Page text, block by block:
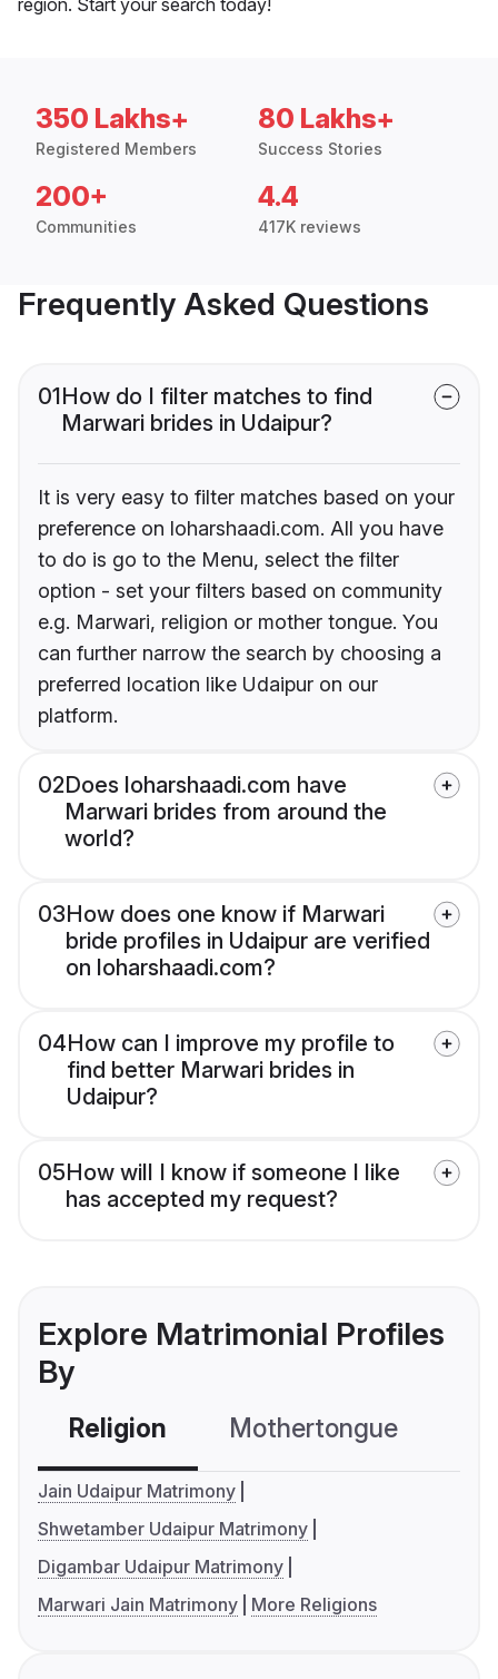
350 Lakhs+
Registered Members
80 Lakhs+
Success Stories
200+
Communities
4.4
417K reviews
Frequently Asked Questions
01How do I filter matches to find
Marwari brides in Udaipur?
It is very easy to filter matches based on your
preference on loharshaadi.com. All you have
to do is go to the Menu, select the filter
option - set your filters based on community
e.g. Marwari, religion or mother tongue. You
can further narrow the search by choosing a
preferred location like Udaipur on our
platform.
02Does loharshaadi.com have
Marwari brides from around the
world?
03How does one know if Marwari
bride profiles in Udaipur are verified
on loharshaadi.com?
04How can I improve my profile to
find better Marwari brides in
Udaipur?
05How will I know if someone I like
has accepted my request?
Explore Matrimonial Profiles
By
Religion Mothertongue
Jain Udaipur Matrimony
Shwetamber Udaipur Matrimony
Digambar Udaipur Matrimony
Marwari Jain Matrimony
More Religions